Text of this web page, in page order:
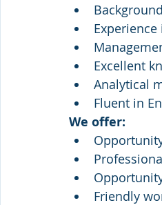
Excellent
Analytical
Fluent in
We offer:
Friendly